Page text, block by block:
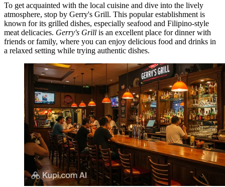
To get acquainted with the local cuisine and dive into the lively
atmosphere, stop by Gerry's Grill. This popular establishment is
known for its grilled dishes, especially seafood and Filipino-style
meat delicacies. Gerry's Grill is an excellent place for dinner with
friends or family, where you can enjoy delicious food and drinks in
a relaxed setting while trying authentic dishes.